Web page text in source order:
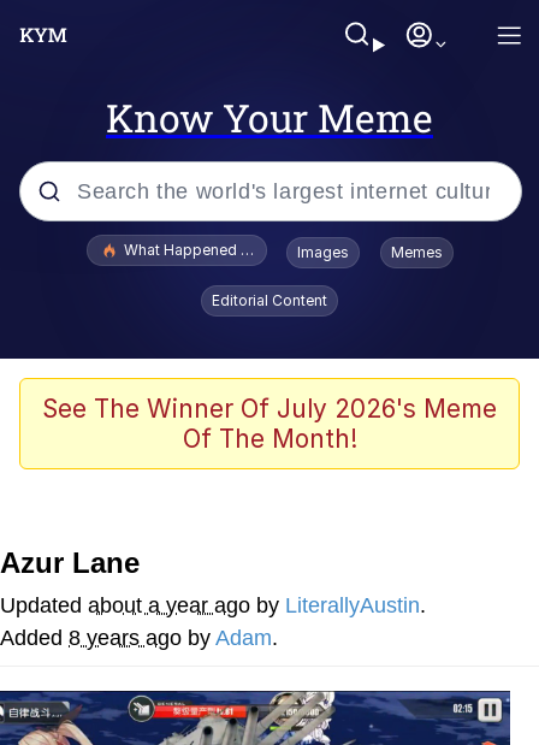
Know Your Meme
Popular searches
The Missile Knows Where It Is
Burger King Foot Lettuce
Want to Be Dominated / Will Dominate
You
My Father-In-Law Is A Builder / We
Jacob Batalon CEO of Sex
What Happened To Toadsworth / Toadsworth Is Dead
Images Memes
Editorial Content
See The Winner Of July 2026's Meme
Of The Month!
Azur Lane
Updated about a year ago by LiterallyAustin.
Added 8 years ago by Adam.